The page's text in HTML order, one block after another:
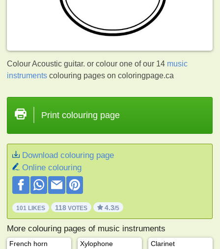
Colour Acoustic guitar. or colour one of our 14 music
instruments colouring pages on coloringpage.ca
Print colouring page
Download colouring page
Online colouring
101 LIKES 118 VOTES 4.3/5
More colouring pages of music instruments
French horn Xylophone Clarinet